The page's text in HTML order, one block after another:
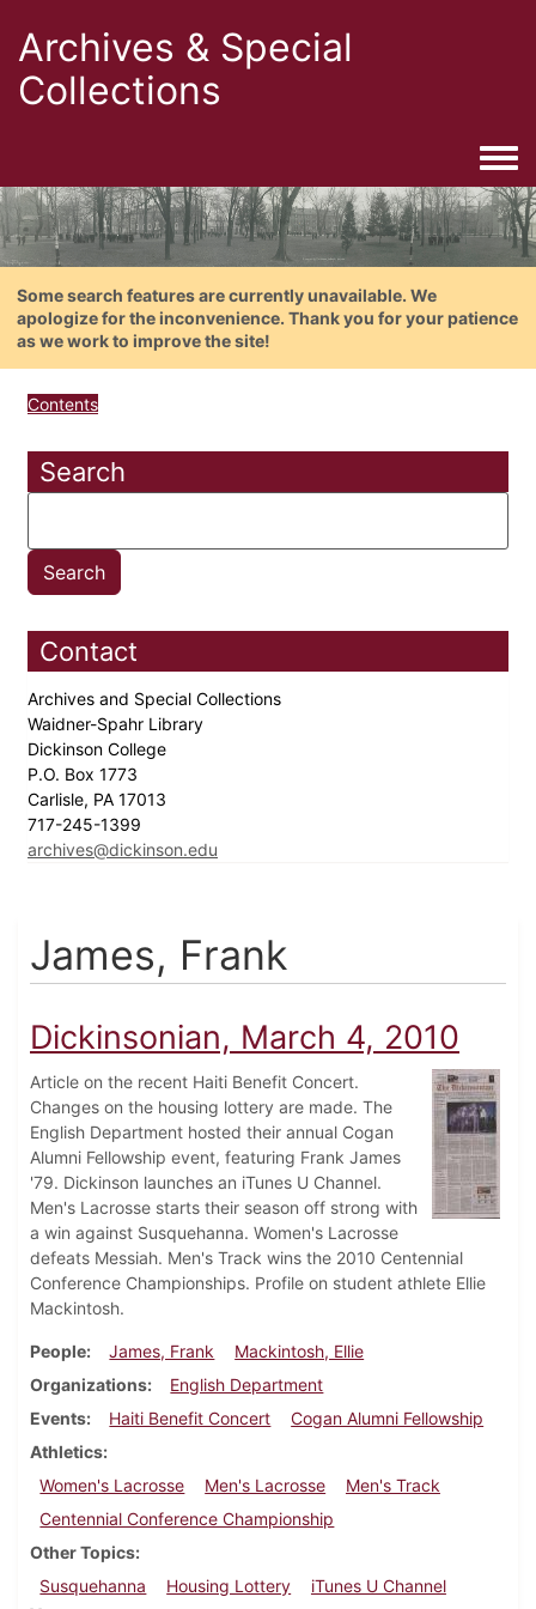
Archives & Special
Collections
Some search features are currently unavailable. We
apologize for the inconvenience. Thank you for your patience
as we work to improve the site!
Contents
Search
Contact
Archives and Special Collections
Waidner-Spahr Library
Dickinson College
P.O. Box 1773
Carlisle, PA 17013
717-245-1399
archives@dickinson.edu
James, Frank
Dickinsonian, March 4, 2010
Article on the recent Haiti Benefit Concert.
Changes on the housing lottery are made. The
English Department hosted their annual Cogan
Alumni Fellowship event, featuring Frank James
'79. Dickinson launches an iTunes U Channel.
Men's Lacrosse starts their season off strong with
a win against Susquehanna. Women's Lacrosse
defeats Messiah. Men's Track wins the 2010 Centennial
Conference Championships. Profile on student athlete Ellie
Mackintosh.
People James, Frank
Mackintosh, Ellie
Organizations
English Department
Events
Haiti Benefit Concert
Cogan Alumni Fellowship
Athletics
Women's Lacrosse
Men's Lacrosse
Men's Track
Centennial Conference Championship
Other Topics
Susquehanna
Housing Lottery
iTunes U Channel